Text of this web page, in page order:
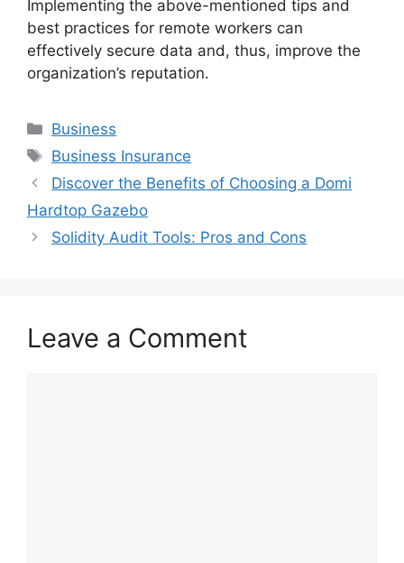
Implementing the above-mentioned tips and
best practices for remote workers can
effectively secure data and, thus, improve the
organization’s reputation.
Categories
Business
Tags
Business Insurance
Discover the Benefits of Choosing a Domi
Hardtop Gazebo
Solidity Audit Tools: Pros and Cons
Leave a Comment